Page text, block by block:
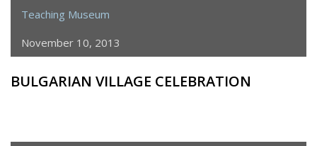
Teaching Museum
November 10, 2013
BULGARIAN VILLAGE CELEBRATION